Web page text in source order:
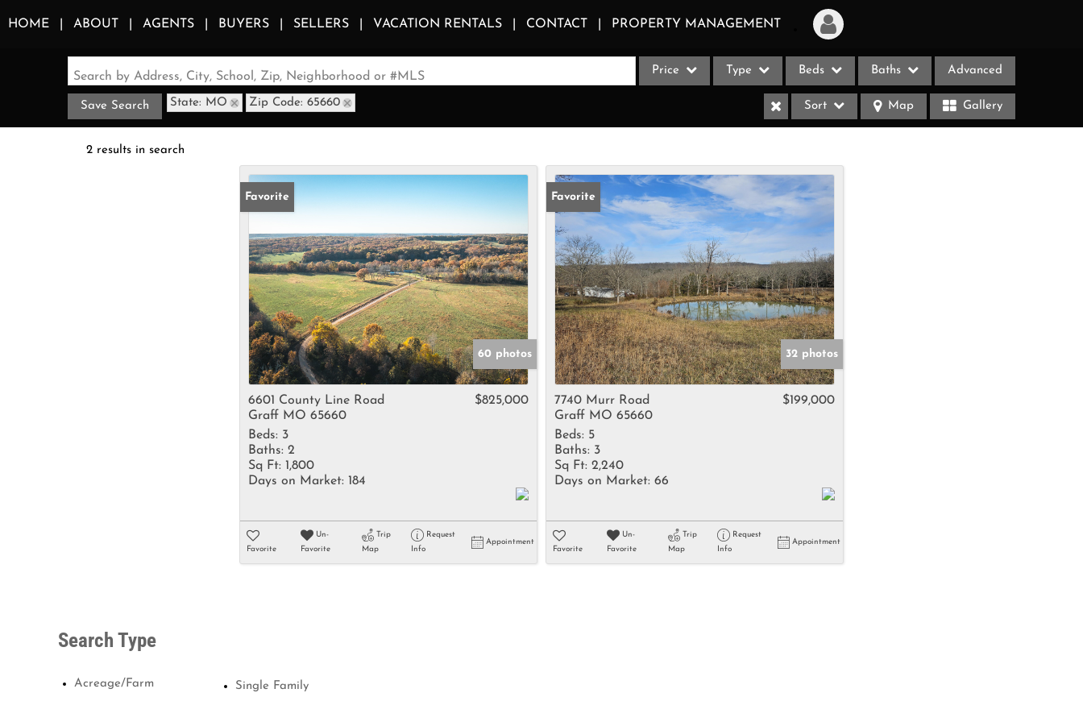
HOME ABOUT AGENTS BUYERS SELLERS VACATION RENTALS CONTACT PROPERTY MANAGEMENT
Login
Sign Up
Recent Properties
Search by Address, City, School, Zip, Neighborhood or #MLS Price Type
Acreage/Farm
Apartments
Commercial Leases
Condo/Villa
Duplex
Lot/Land
Multi-Family
Quadplex
Rental
Residential Income
Townhouse
Show only Active Listings
Beds Baths Advanced
Save Search State: MO Zip Code: 65660 Sort Map Gallery
2 results in search
Favorite
60 photos
6601 County Line Road
Graff MO 65660
$825,000
Beds: 3
Baths: 2
Sq Ft: 1,800
Days on Market: 184
Favorite
Un-
Favorite
Trip
Map
Request
Info
Appointment
Favorite
32 photos
7740 Murr Road
Graff MO 65660
$199,000
Beds: 5
Baths: 3
Sq Ft: 2,240
Days on Market: 66
Favorite
Un-
Favorite
Trip
Map
Request
Info
Appointment
Search Type
Acreage/Farm Single Family